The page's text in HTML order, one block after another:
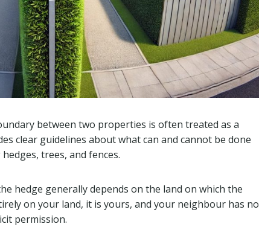
between two properties is often treated as a
clear guidelines about what can and cannot be done
trees, and fences.
hedge generally depends on the land on which the
on your land, it is yours, and your neighbour has no
permission.